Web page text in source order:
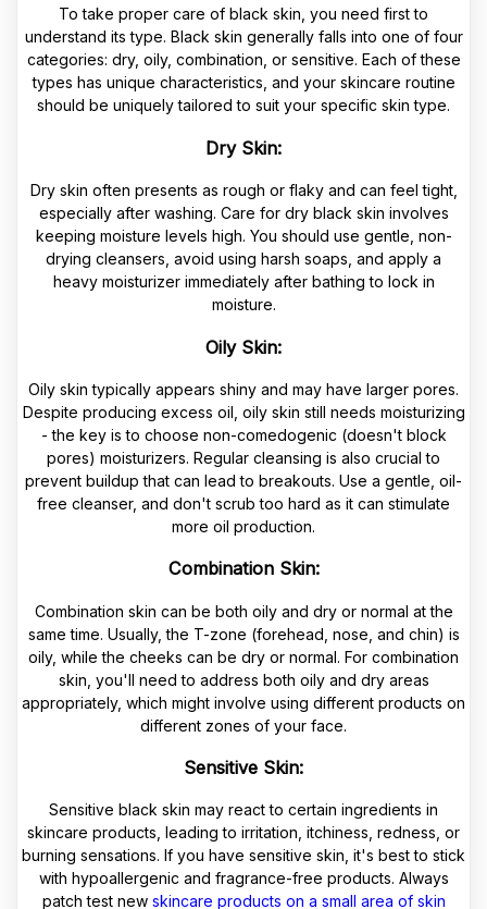
To take proper care of black skin, you need first to
understand its type. Black skin generally falls into one of four
categories: dry, oily, combination, or sensitive. Each of these
types has unique characteristics, and your skincare routine
should be uniquely tailored to suit your specific skin type.
Dry Skin:
Dry skin often presents as rough or flaky and can feel tight,
especially after washing. Care for dry black skin involves
keeping moisture levels high. You should use gentle, non-
drying cleansers, avoid using harsh soaps, and apply a
heavy moisturizer immediately after bathing to lock in
moisture.
Oily Skin:
Oily skin typically appears shiny and may have larger pores.
Despite producing excess oil, oily skin still needs moisturizing
- the key is to choose non-comedogenic (doesn't block
pores) moisturizers. Regular cleansing is also crucial to
prevent buildup that can lead to breakouts. Use a gentle, oil-
free cleanser, and don't scrub too hard as it can stimulate
more oil production.
Combination Skin:
Combination skin can be both oily and dry or normal at the
same time. Usually, the T-zone (forehead, nose, and chin) is
oily, while the cheeks can be dry or normal. For combination
skin, you'll need to address both oily and dry areas
appropriately, which might involve using different products on
different zones of your face.
Sensitive Skin:
Sensitive black skin may react to certain ingredients in
skincare products, leading to irritation, itchiness, redness, or
burning sensations. If you have sensitive skin, it's best to stick
with hypoallergenic and fragrance-free products. Always
patch test new skincare products on a small area of skin